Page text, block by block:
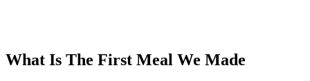
What Is The First Meal We Made